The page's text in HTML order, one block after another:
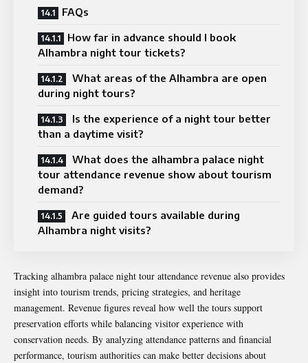
FAQs
How far in advance should I book
Alhambra night tour tickets?
What areas of the Alhambra are open
during night tours?
Is the experience of a night tour better
than a daytime visit?
What does the alhambra palace night
tour attendance revenue show about tourism
demand?
Are guided tours available during
Alhambra night visits?
Tracking alhambra palace night tour attendance revenue also provides
insight into tourism trends, pricing strategies, and heritage
management. Revenue figures reveal how well the tours support
preservation efforts while balancing visitor experience with
conservation needs. By analyzing attendance patterns and financial
performance, tourism authorities can make better decisions about